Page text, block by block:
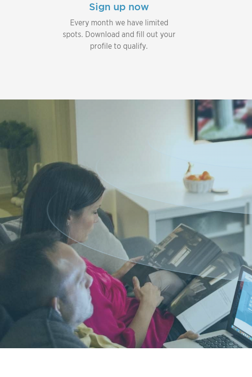
Sign up now
Every month we have limited
spots. Download and fill out your
profile to qualify.